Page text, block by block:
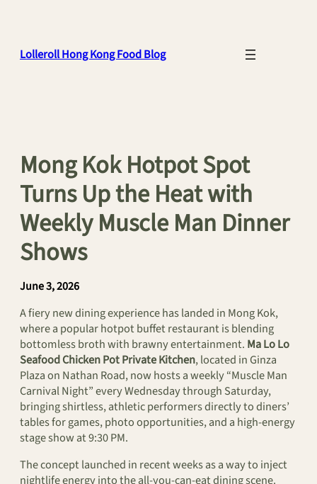
Lolleroll Hong Kong Food Blog
Mong Kok Hotpot Spot
Turns Up the Heat with
Weekly Muscle Man Dinner
Shows
June 3, 2026
A fiery new dining experience has landed in Mong Kok,
where a popular hotpot buffet restaurant is blending
bottomless broth with brawny entertainment. Ma Lo Lo
Seafood Chicken Pot Private Kitchen, located in Ginza
Plaza on Nathan Road, now hosts a weekly “Muscle Man
Carnival Night” every Wednesday through Saturday,
bringing shirtless, athletic performers directly to diners’
tables for games, photo opportunities, and a high-energy
stage show at 9:30 PM.
The concept launched in recent weeks as a way to inject